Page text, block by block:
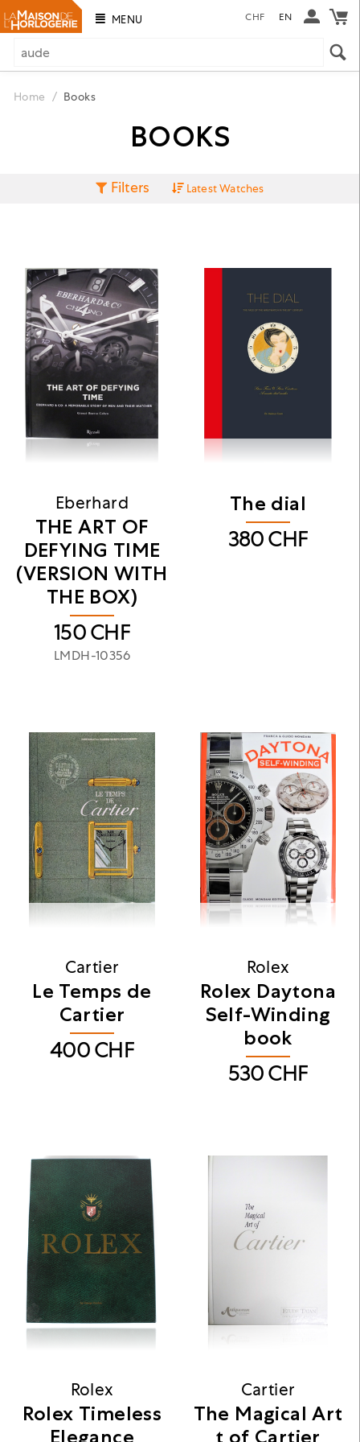
MENU CHF EN
Home / Books
BOOKS
Filters Latest Watches
Eberhard
THE ART OF
DEFYING TIME
(VERSION WITH
THE BOX)
150CHF
LMDH-10356
The dial
380CHF
Cartier
Le Temps de
Cartier
400CHF
Rolex
Rolex Daytona
Self-Winding
book
530CHF
Rolex
Rolex Timeless
Elegance
Cartier
The Magical Art
t of Cartier